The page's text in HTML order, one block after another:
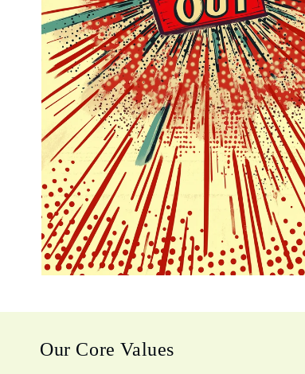
Our Core Values